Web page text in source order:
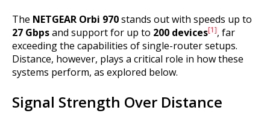
The NETGEAR Orbi 970stands out with speeds up to
27 Gbpsand support for up to 200 devices[1], far
exceeding the capabilities of single-router setups.
Distance, however, plays a critical role in how these
systems perform, as explored below.
Signal Strength Over Distance